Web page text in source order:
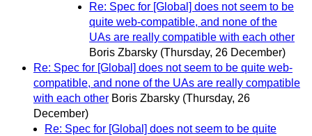
Re: Spec for [Global] does not seem to be
quite web-compatible, and none of the
UAs are really compatible with each other
Boris Zbarsky (Thursday, 26 December)
Re: Spec for [Global] does not seem to be quite web-
compatible, and none of the UAs are really compatible
with each other Boris Zbarsky (Thursday, 26
December)
Re: Spec for [Global] does not seem to be quite